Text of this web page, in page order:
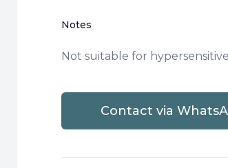
Notes
Not suitable for
Contact via
PS2W